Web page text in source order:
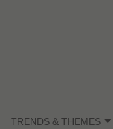
TRENDS & THEMES